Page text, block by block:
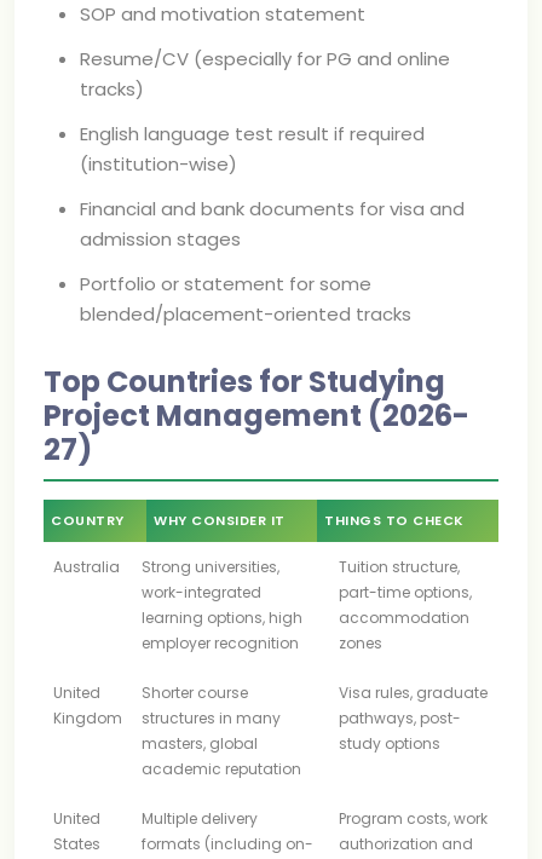
SOP and motivation statement
Resume/CV (especially for PG and online
tracks)
English language test result if required
(institution-wise)
Financial and bank documents for visa and
admission stages
Portfolio or statement for some
blended/placement-oriented tracks
Top Countries for Studying
Project Management (2026-
27)
COUNTRY WHY CONSIDER IT THINGS TO CHECK
Australia
Strong universities,
work-integrated
learning options, high
employer recognition
Tuition structure,
part-time options,
accommodation
zones
United
Kingdom
Shorter course
structures in many
masters, global
academic reputation
Visa rules, graduate
pathways, post-
study options
United
States
Multiple delivery
formats (including on-
Program costs, work
authorization and